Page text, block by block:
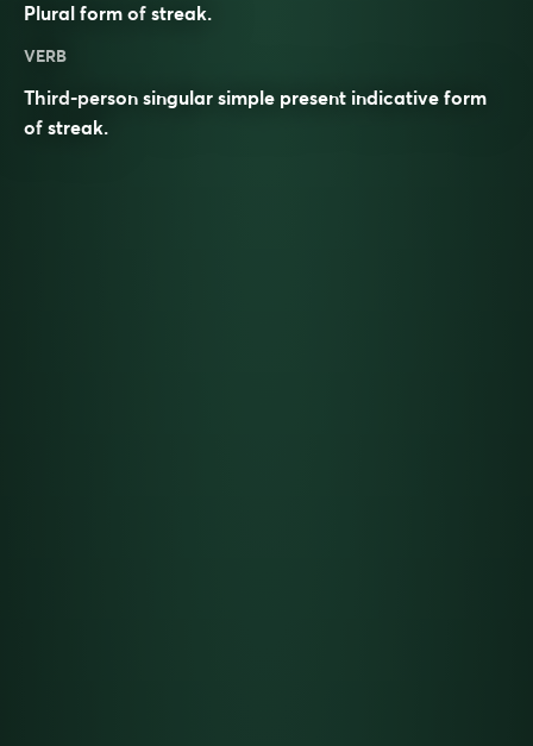
Plural form of streak.
VERB
Third-person singular simple present indicative form
of streak.